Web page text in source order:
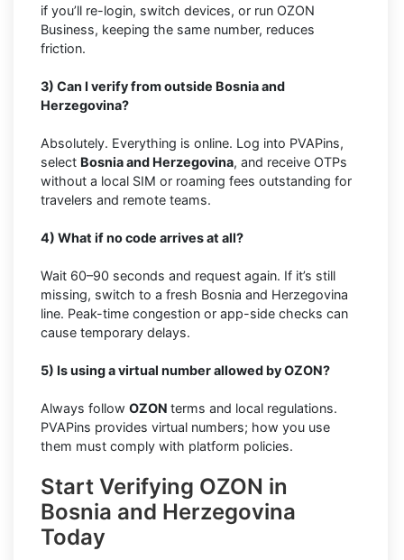
if you’ll re-login, switch devices, or run OZON
Business, keeping the same number, reduces
friction.
3) Can I verify from outside Bosnia and
Herzegovina?
Absolutely. Everything is online. Log into PVAPins,
select Bosnia and Herzegovina, and receive OTPs
without a local SIM or roaming fees outstanding for
travelers and remote teams.
4) What if no code arrives at all?
Wait 60–90 seconds and request again. If it’s still
missing, switch to a fresh Bosnia and Herzegovina
line. Peak-time congestion or app-side checks can
cause temporary delays.
5) Is using a virtual number allowed by OZON?
Always follow OZON terms and local regulations.
PVAPins provides virtual numbers; how you use
them must comply with platform policies.
Start Verifying OZON in
Bosnia and Herzegovina
Today